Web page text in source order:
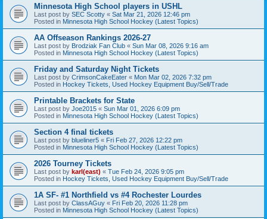
Minnesota High School players in USHL
Last post by SEC Scotty « Sat Mar 21, 2026 12:46 pm
Posted in Minnesota High School Hockey (Latest Topics)
AA Offseason Rankings 2026-27
Last post by Brodziak Fan Club « Sun Mar 08, 2026 9:16 am
Posted in Minnesota High School Hockey (Latest Topics)
Friday and Saturday Night Tickets
Last post by CrimsonCakeEater « Mon Mar 02, 2026 7:32 pm
Posted in Hockey Tickets, Used Hockey Equipment Buy/Sell/Trade
Printable Brackets for State
Last post by Joe2015 « Sun Mar 01, 2026 6:09 pm
Posted in Minnesota High School Hockey (Latest Topics)
Section 4 final tickets
Last post by blueliner5 « Fri Feb 27, 2026 12:22 pm
Posted in Minnesota High School Hockey (Latest Topics)
2026 Tourney Tickets
Last post by karl(east) « Tue Feb 24, 2026 9:05 pm
Posted in Hockey Tickets, Used Hockey Equipment Buy/Sell/Trade
1A SF- #1 Northfield vs #4 Rochester Lourdes
Last post by ClassAGuy « Fri Feb 20, 2026 11:28 pm
Posted in Minnesota High School Hockey (Latest Topics)